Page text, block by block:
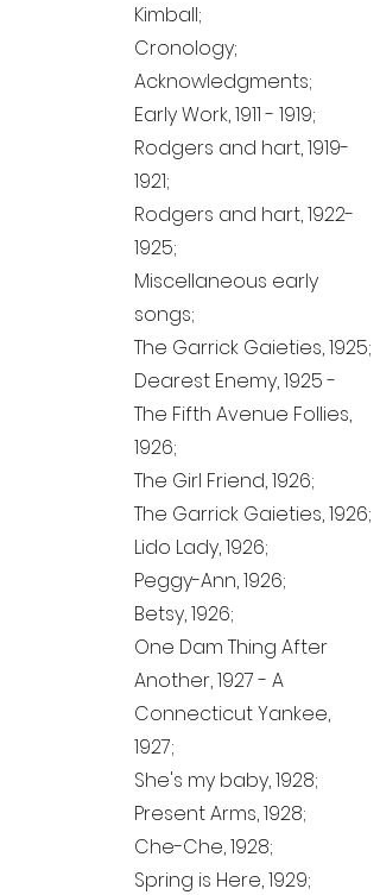
Kimball;
Cronology;
Acknowledgments;
Early Work,1911 - 1919;
Rodgers and hart,1919-
1921;
Rodgers and hart,1922-
1925;
Miscellaneous early
songs;
The Garrick Gaieties, 1925;
Dearest Enemy, 1925 -
The Fifth Avenue Follies,
1926;
The Girl Friend, 1926;
The Garrick Gaieties, 1926;
Lido Lady, 1926;
Peggy-Ann, 1926;
Betsy, 1926;
One Dam Thing After
Another, 1927 - A
Connecticut Yankee,
1927;
She's my baby, 1928;
Present Arms, 1928;
Che-Che, 1928;
Spring is Here, 1929;